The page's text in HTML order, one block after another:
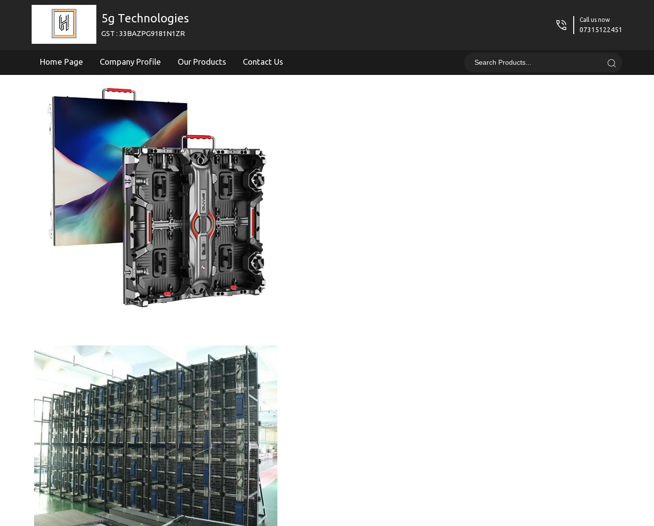
5g Technologies
GST : 33BAZPG9181N1ZR
Call us now
07315122451
Home Page Company Profile Our Products Contact Us